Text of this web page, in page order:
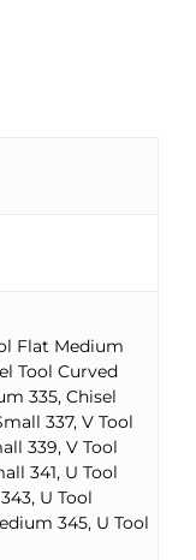
Flat Medium
Tool Curved
335, Chisel
337, V Tool
339, V Tool
341, U Tool
U Tool
345, U Tool